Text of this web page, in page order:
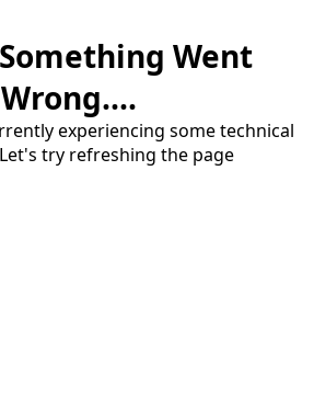
Went
Wrong....
experiencing some technical
try refreshing the page